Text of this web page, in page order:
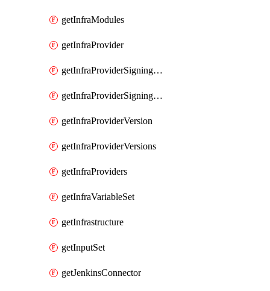
getInfraModules
getInfraProvider
getInfraProviderSigningKey
getInfraProviderSigningKeys
getInfraProviderVersion
getInfraProviderVersions
getInfraProviders
getInfraVariableSet
getInfrastructure
getInputSet
getJenkinsConnector